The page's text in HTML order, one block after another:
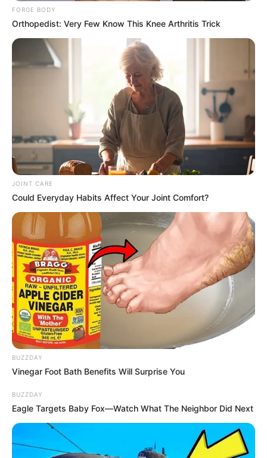
FORGE BODY
Orthopedist: Very Few Know This Knee Arthritis Trick
JOINT CARE
Could Everyday Habits Affect Your Joint Comfort?
BUZZDAY
Vinegar Foot Bath Benefits Will Surprise You
BUZZDAY
Eagle Targets Baby Fox—Watch What The Neighbor Did Next